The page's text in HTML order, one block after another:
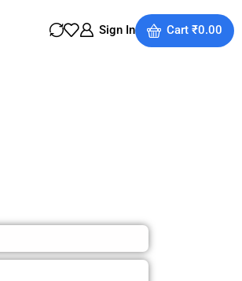
Sign In Cart₹0.00